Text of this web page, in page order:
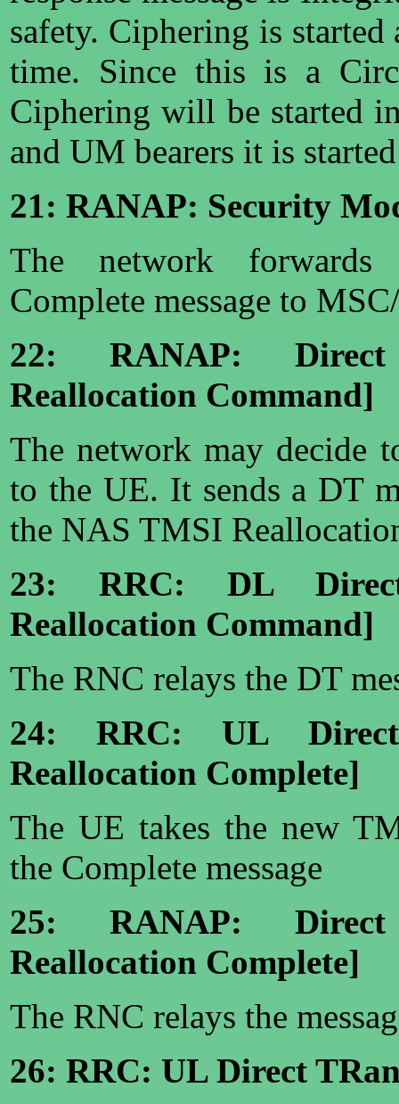
safety. Ciphering is
time. Since this is a
Ciphering will be started
and UM bearers it is
21: RANAP: Security
The network
Complete message to
22: RANAP:
Reallocation Command]
The network may decide
to the UE. It sends a DT
the NAS TMSI
23: RRC: DL
Reallocation Command]
The RNC relays the DT
24: RRC: UL
Reallocation Complete]
The UE takes the new
the Complete message
25: RANAP:
Reallocation Complete]
The RNC relays the
26: RRC: UL Direct